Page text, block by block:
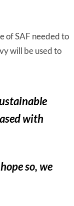
of SAF needed to
will be used to
with
so, we